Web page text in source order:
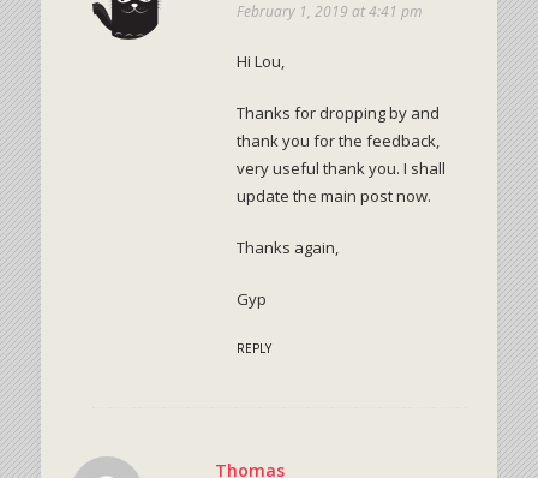
February 1, 2019 at 4:41 pm
Hi Lou,
Thanks for dropping by and
thank you for the feedback,
very useful thank you. I shall
update the main post now.
Thanks again,
Gyp
REPLY
Thomas